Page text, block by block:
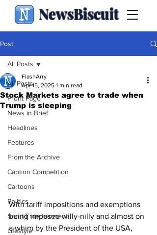
NewsBiscuit
Post
All Posts
Front Page
News in Brief
Headlines
Features
From the Archive
Caption Competition
Cartoons
Politics
Sport/Entertainment
Lifestyle
All Posts
Stock Markets agree to trade when
Trump is sleeping
FlashArry
Apr 15, 2025 1 min read
With tariff impositions and exemptions
being imposed willy-nilly and almost on
a whim by the President of the USA,